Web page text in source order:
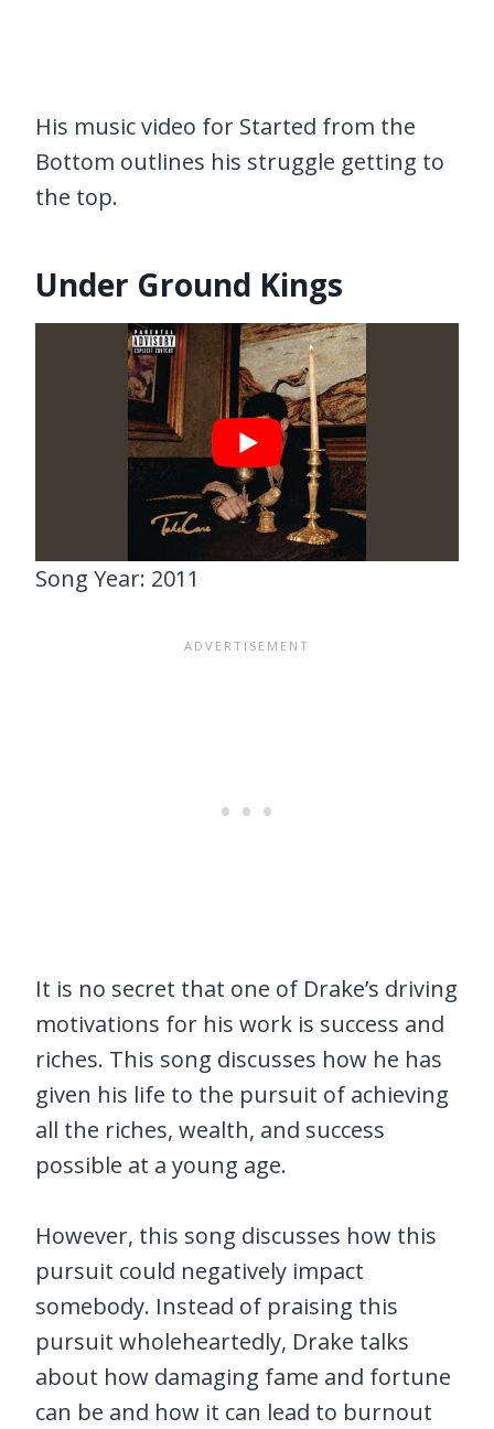
His music video for Started from the
Bottom outlines his struggle getting to
the top.
Under Ground Kings
Song Year: 2011
It is no secret that one of Drake’s driving
motivations for his work is success and
riches. This song discusses how he has
given his life to the pursuit of achieving
all the riches, wealth, and success
possible at a young age.
However, this song discusses how this
pursuit could negatively impact
somebody. Instead of praising this
pursuit wholeheartedly, Drake talks
about how damaging fame and fortune
can be and how it can lead to burnout